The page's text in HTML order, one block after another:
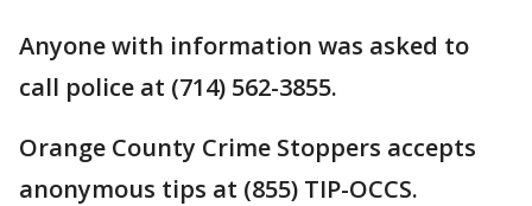
Anyone with information was asked to
call police at (714) 562-3855.
Orange County Crime Stoppers accepts
anonymous tips at (855) TIP-OCCS.